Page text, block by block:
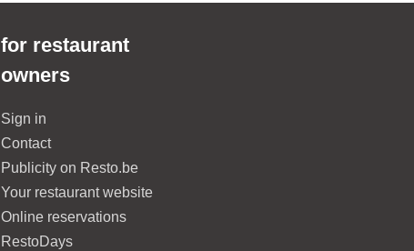
for restaurant
owners
Sign in
Contact
Publicity on Resto.be
Your restaurant website
Online reservations
RestoDays